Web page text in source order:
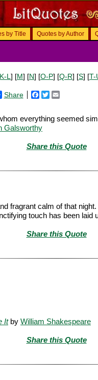
by Title Quotes by Author
K-L ] [M] [N] [O-P] [Q-R] [S] [T-
Share Facebook
Twitter
everything seemed
Galsworthy
Share this Quote
fragrant calm of that
touch has been laid
Share this Quote
Itby William Shakespeare
Share this Quote